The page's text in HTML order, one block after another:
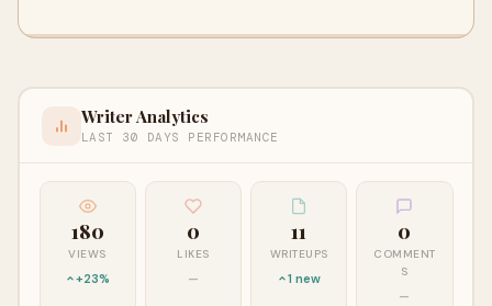
Writer Analytics
LAST 30 DAYS PERFORMANCE
180
VIEWS
+23%
0
LIKES
—
11
WRITEUPS
1 new
0
COMMENT
S
—